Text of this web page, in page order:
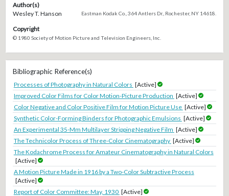
Author(s)
Wesley T. Hanson
Eastman Kodak Co., 364 Antlers Dr., Rochester, NY 14618.
Copyright
© 1980 Society of Motion Picture and Television Engineers, Inc.
Bibliographic Reference(s)
Processes of Photography in Natural Colors [Active]
Improved Color Films for Color Motion-Picture Production [Active]
Color Negative and Color Positive Film for Motion Picture Use [Active]
Synthetic Color-Forming Binders for Photographic Emulsions [Active]
An Experimental 35-Mm Multilayer Stripping Negative Film [Active]
The Technicolor Process of Three-Color Cinematography [Active]
The Kodachrome Process for Amateur Cinematography in Natural Colors
[Active]
A Motion Picture Made in 1916 by a Two-Color Subtractive Process
[Active]
Report of Color Committee: May, 1930 [Active]